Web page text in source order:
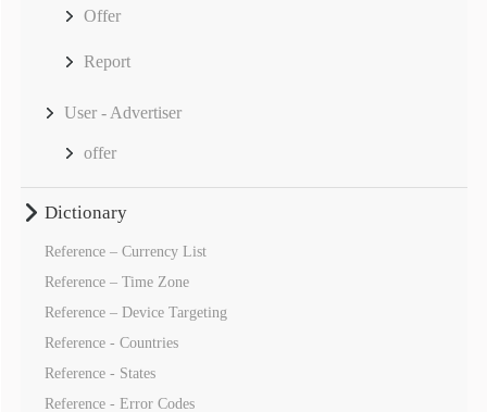
Offer
Report
User - Advertiser
offer
Dictionary
Reference – Currency List
Reference – Time Zone
Reference – Device Targeting
Reference - Countries
Reference - States
Reference - Error Codes